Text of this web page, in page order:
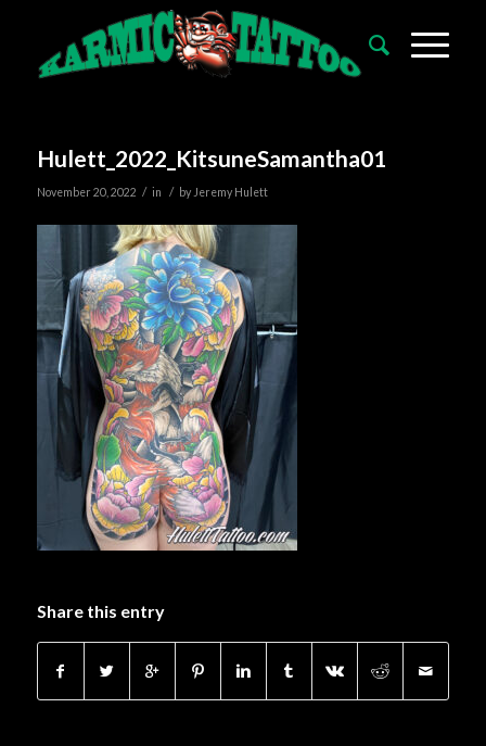
Hulett_2022_KitsuneSamantha01
November 20, 2022 / in / by Jeremy Hulett
Share this entry